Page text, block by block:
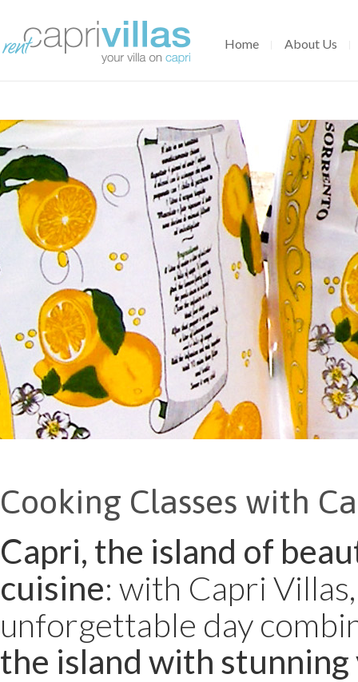
Home About Us
Cooking Classes with
Capri, the island of
cuisine: with Capri
unforgettable day
the island with